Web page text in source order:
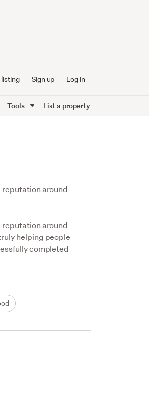
listing Sign up Log in
Tools List a property
reputation around
reputation around
helping people
completed